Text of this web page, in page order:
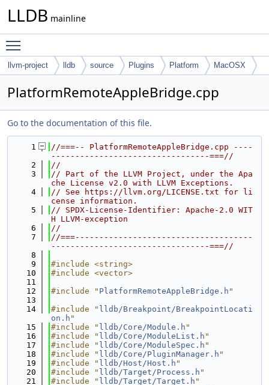
LLDB mainline
llvm-project lldb source Plugins Platform MacOSX
PlatformRemoteAppleBridge.cpp
Go to the documentation of this file.
    1
//===-- PlatformRemoteAppleBridge.cpp ----
---------------------------------===//
    2
//
    3
// Part of the LLVM Project, under the Apa
che License v2.0 with LLVM Exceptions.
    4
// See https://llvm.org/LICENSE.txt for li
cense information.
    5
// SPDX-License-Identifier: Apache-2.0 WIT
H LLVM-exception
    6
//
    7
//===-------------------------------------
---------------------------------===//
    8
    9
#include <string>
   10
#include <vector>
   11
   12
#include " PlatformRemoteAppleBridge.h "
   13
   14
#include " lldb/Breakpoint/BreakpointLocati
on.h "
   15
#include " lldb/Core/Module.h "
   16
#include " lldb/Core/ModuleList.h "
   17
#include " lldb/Core/ModuleSpec.h "
   18
#include " lldb/Core/PluginManager.h "
   19
#include " lldb/Host/Host.h "
   20
#include " lldb/Target/Process.h "
   21
#include " lldb/Target/Target.h "